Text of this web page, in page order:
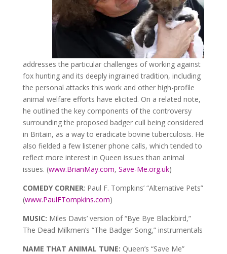
addresses the particular challenges of working against
fox hunting and its deeply ingrained tradition, including
the personal attacks this work and other high-profile
animal welfare efforts have elicited. On a related note,
he outlined the key components of the controversy
surrounding the proposed badger cull being considered
in Britain, as a way to eradicate bovine tuberculosis. He
also fielded a few listener phone calls, which tended to
reflect more interest in Queen issues than animal
issues. (www.BrianMay.com, Save-Me.org.uk)
COMEDY CORNER: Paul F. Tompkins’ “Alternative Pets”
(www.PaulFTompkins.com)
MUSIC: Miles Davis’ version of “Bye Bye Blackbird,”
The Dead Milkmen’s “The Badger Song,” instrumentals
NAME THAT ANIMAL TUNE: Queen’s “Save Me”